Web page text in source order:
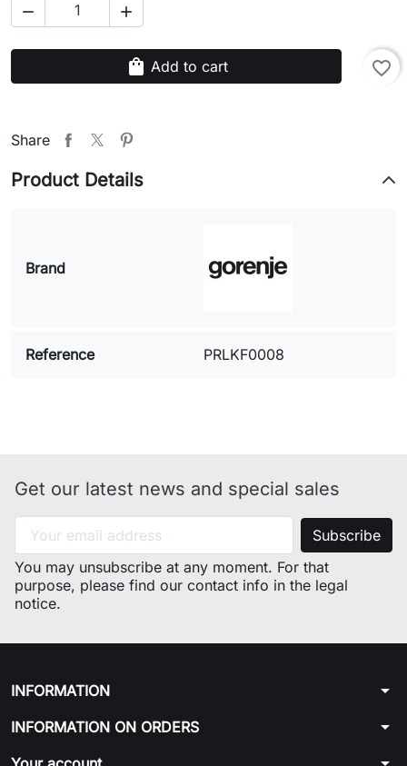
 
shopping_bag Add to cart favorite_border
Share
Product Details
Brand
Reference PRLKF0008
Get our latest news and special sales
You may unsubscribe at any moment. For that
purpose, please find our contact info in the legal
notice.
INFORMATION arrow_drop_down
INFORMATION ON ORDERS arrow_drop_down